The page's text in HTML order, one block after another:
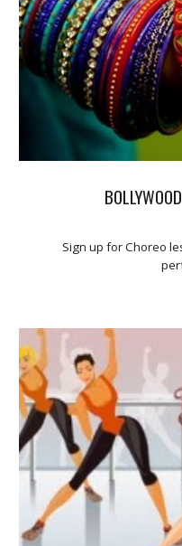
Sign up for Choreo